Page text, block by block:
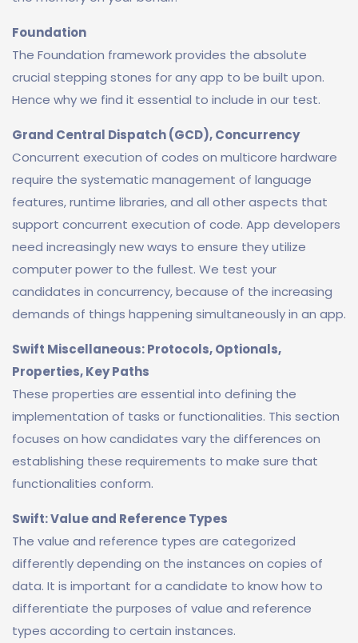
Foundation
The Foundation framework provides the absolute
crucial stepping stones for any app to be built upon.
Hence why we find it essential to include in our test.
Grand Central Dispatch (GCD), Concurrency
Concurrent execution of codes on multicore hardware
require the systematic management of language
features, runtime libraries, and all other aspects that
support concurrent execution of code. App developers
need increasingly new ways to ensure they utilize
computer power to the fullest. We test your
candidates in concurrency, because of the increasing
demands of things happening simultaneously in an app.
Swift Miscellaneous: Protocols, Optionals,
Properties, Key Paths
These properties are essential into defining the
implementation of tasks or functionalities. This section
focuses on how candidates vary the differences on
establishing these requirements to make sure that
functionalities conform.
Swift: Value and Reference Types
The value and reference types are categorized
differently depending on the instances on copies of
data. It is important for a candidate to know how to
differentiate the purposes of value and reference
types according to certain instances.